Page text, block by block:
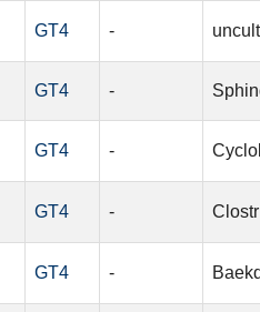
GT4 -
GT4 -
GT4 -
GT4 -
GT4 -